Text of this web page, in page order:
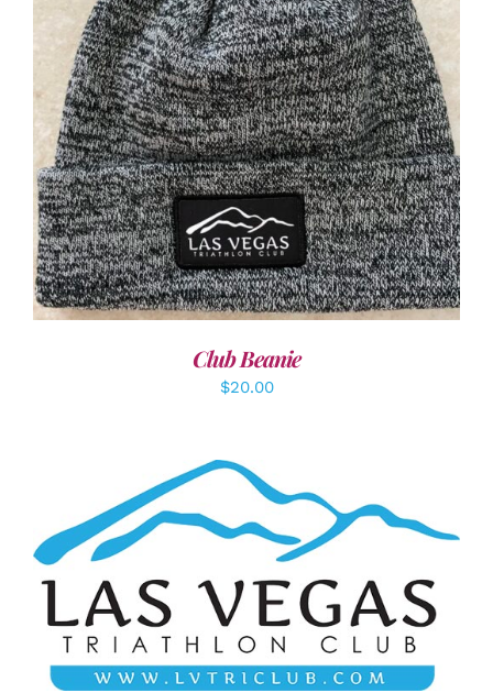
ADD TO CART / DETAILS
Club Beanie
$20.00
ADD TO CART / DETAILS